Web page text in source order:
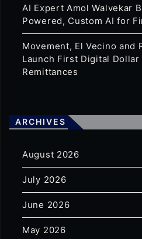
AI Expert Amol Walvekar
Powered, Custom AI for
Movement, El Vecino and
Launch First Digital
Remittances
ARCHIVES
August 2026
July 2026
June 2026
May 2026